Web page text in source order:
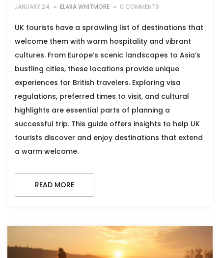
JANUARY 24 ELARA WHITMORE 0 COMMENTS
UK tourists have a sprawling list of destinations that
welcome them with warm hospitality and vibrant
cultures. From Europe’s scenic landscapes to Asia’s
bustling cities, these locations provide unique
experiences for British travelers. Exploring visa
regulations, preferred times to visit, and cultural
highlights are essential parts of planning a
successful trip. This guide offers insights to help UK
tourists discover and enjoy destinations that extend
a warm welcome.
READ MORE